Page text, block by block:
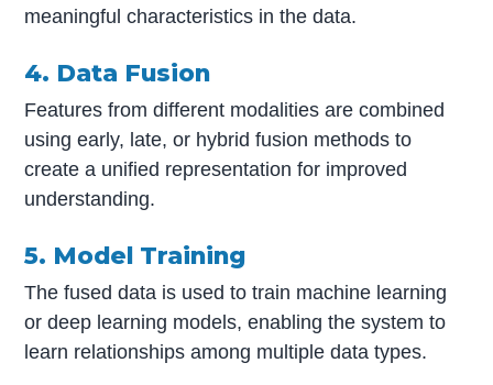
meaningful characteristics in the data.
4. Data Fusion
Features from different modalities are combined
using early, late, or hybrid fusion methods to
create a unified representation for improved
understanding.
5. Model Training
The fused data is used to train machine learning
or deep learning models, enabling the system to
learn relationships among multiple data types.